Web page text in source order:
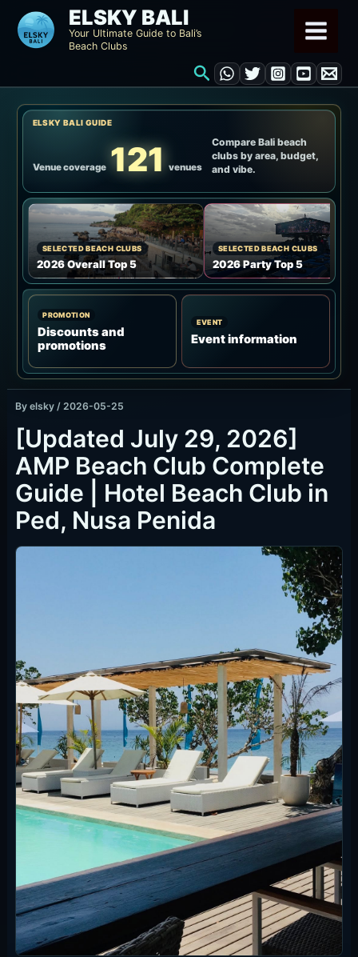
content
ELSKY BALI
Your Ultimate Guide to Bali’s
Beach Clubs
Search
ELSKY BALI GUIDE
Venue coverage 121 venues
Compare Bali beach
clubs by area, budget,
and vibe.
SELECTED BEACH CLUBS
2026 Overall Top 5
SELECTED BEACH CLUBS
2026 Party Top 5
PROMOTION
Discounts and
promotions
EVENT
Event information
By elsky / 2026-05-25
[Updated July 29, 2026]
AMP Beach Club Complete
Guide | Hotel Beach Club in
Ped, Nusa Penida